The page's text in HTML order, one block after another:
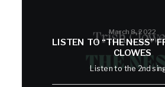
March 8, 2022
LISTEN TO “THE NESS”
CLOWES
Listen to the 2nd